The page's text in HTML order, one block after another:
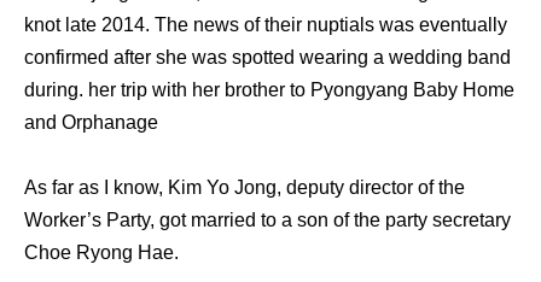
knot late 2014. The news of their nuptials was eventually
confirmed after she was spotted wearing a wedding band
during. her trip with her brother to Pyongyang Baby Home
and Orphanage
As far as I know, Kim Yo Jong, deputy director of the
Worker’s Party, got married to a son of the party secretary
Choe Ryong Hae.